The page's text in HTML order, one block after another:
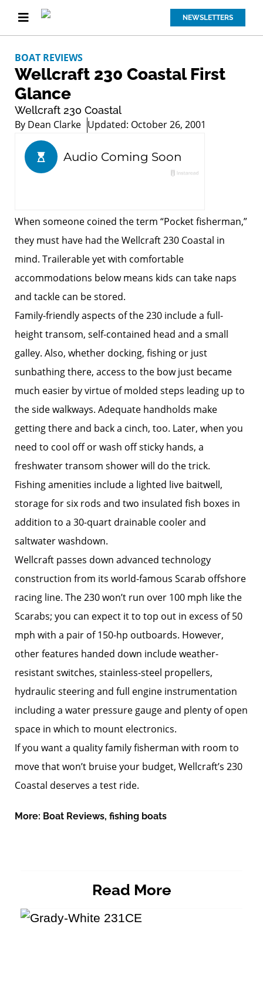
NEWSLETTERS
BOAT REVIEWS
Wellcraft 230 Coastal First
Glance
Wellcraft 230 Coastal
By Dean Clarke Updated: October 26, 2001
When someone coined the term “Pocket fisherman,”
they must have had the Wellcraft 230 Coastal in
mind. Trailerable yet with comfortable
accommodations below means kids can take naps
and tackle can be stored.
Family-friendly aspects of the 230 include a full-
height transom, self-contained head and a small
galley. Also, whether docking, fishing or just
sunbathing there, access to the bow just became
much easier by virtue of molded steps leading up to
the side walkways. Adequate handholds make
getting there and back a cinch, too. Later, when you
need to cool off or wash off sticky hands, a
freshwater transom shower will do the trick.
Fishing amenities include a lighted live baitwell,
storage for six rods and two insulated fish boxes in
addition to a 30-quart drainable cooler and
saltwater washdown.
Wellcraft passes down advanced technology
construction from its world-famous Scarab offshore
racing line. The 230 won’t run over 100 mph like the
Scarabs; you can expect it to top out in excess of 50
mph with a pair of 150-hp outboards. However,
other features handed down include weather-
resistant switches, stainless-steel propellers,
hydraulic steering and full engine instrumentation
including a water pressure gauge and plenty of open
space in which to mount electronics.
If you want a quality family fisherman with room to
move that won’t bruise your budget, Wellcraft’s 230
Coastal deserves a test ride.
More: Boat Reviews, fishing boats
Read More